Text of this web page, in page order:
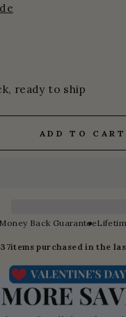
ready to ship
ADD TO CART
Back Guarantee
items purchased in the